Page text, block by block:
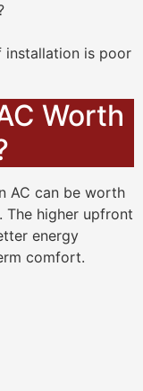
installation is poor
Worth
AC can be worth
The higher upfront
energy
comfort.